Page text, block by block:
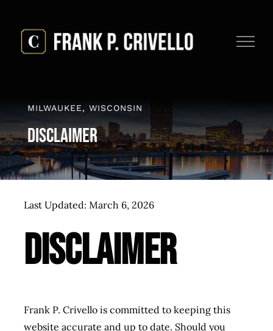
content
MILWAUKEE, WISCONSIN
Disclaimer
Last Updated: March 6, 2026
Disclaimer
Frank P. Crivello is committed to keeping this
website accurate and up to date. Should you